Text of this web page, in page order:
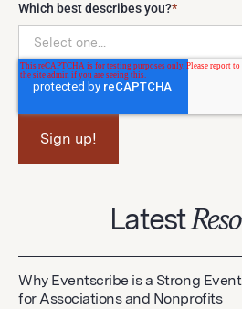
Which best describes you?*
Latest
Why Eventscribe is a Strong
for Associations and Nonprofits